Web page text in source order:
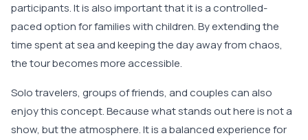
participants. It is also important that it is a controlled-
paced option for families with children. By extending the
time spent at sea and keeping the day away from chaos,
the tour becomes more accessible.
Solo travelers, groups of friends, and couples can also
enjoy this concept. Because what stands out here is not a
show, but the atmosphere. It is a balanced experience for